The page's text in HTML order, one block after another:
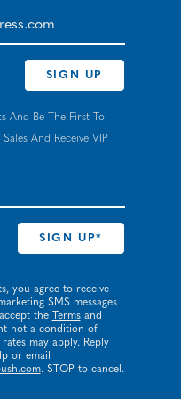
SIGN UP
And Be The First To
And Receive VIP
you agree to receive
SMS messages
the
Termsand
not a condition of
may apply. Reply
or email
. STOP to cancel.